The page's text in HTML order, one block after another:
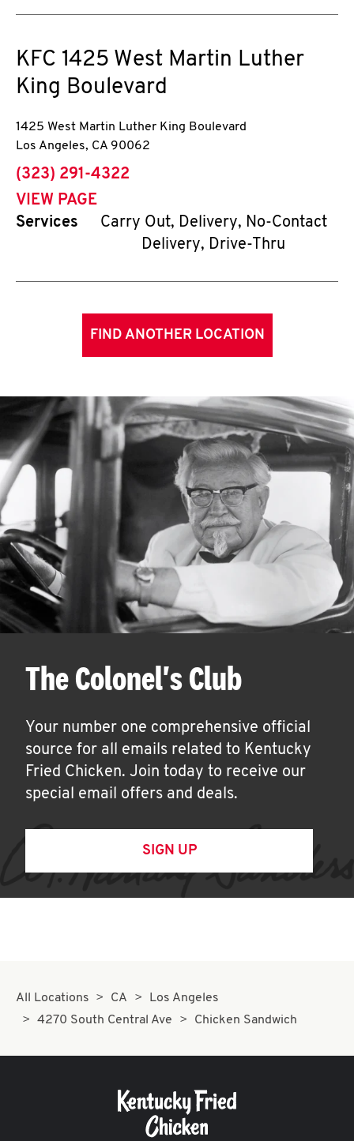
KFC 1425 West Martin Luther
King Boulevard
1425 West Martin Luther King Boulevard
Los Angeles, CA 90062
phone
(323) 291-4322
VIEW PAGE
Services
Carry Out, Delivery, No-Contact
Delivery, Drive-Thru
FIND ANOTHER LOCATION
The Colonel's Club
Your number one comprehensive official
source for all emails related to Kentucky
Fried Chicken. Join today to receive our
special email offers and deals.
SIGN UP
All Locations CA
Los Angeles
4270 South Central Ave
Chicken Sandwich